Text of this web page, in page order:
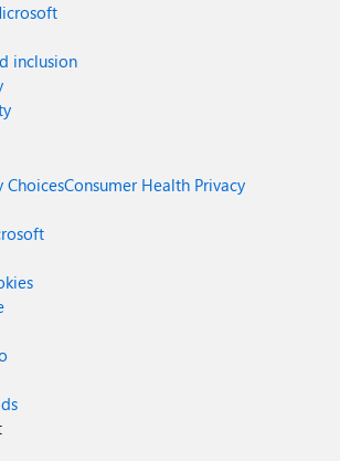
inclusion
ChoicesConsumer Health Privacy